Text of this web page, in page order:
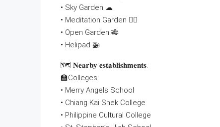
• Sky Garden ☁
• Meditation Garden 🧘‍♀
• Open Garden 🎋
• Helipad 🚁
🗺 𝐍𝐞𝐚𝐫𝐛𝐲 𝐞𝐬𝐭𝐚𝐛𝐥𝐢𝐬𝐡𝐦𝐞𝐧𝐭𝐬:
🏫Colleges:
• Merry Angels School
• Chiang Kai Shek College
• Philippine Cultural College